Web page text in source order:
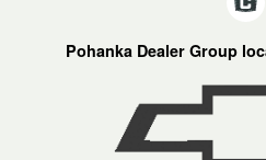
Pohanka Dealer Group